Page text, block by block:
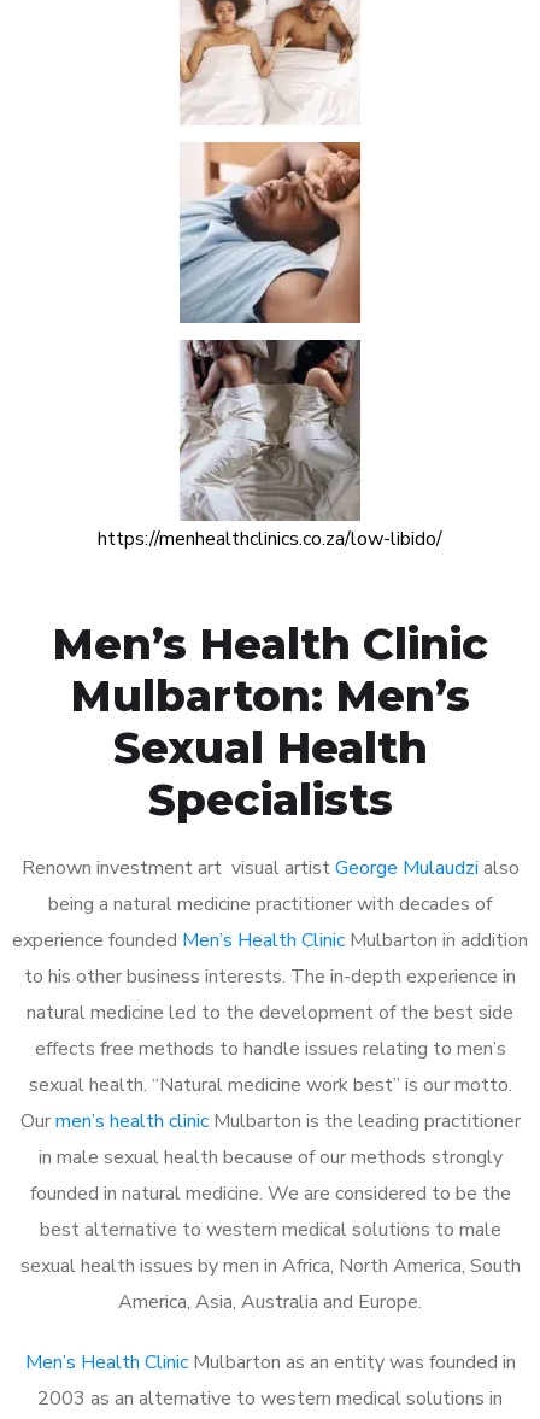
https://menhealthclinics.co.za/low-libido/
Men’s Health Clinic
Mulbarton: Men’s
Sexual Health
Specialists
Renown investment art visual artistGeorge Mulaudzi also
being a natural medicine practitioner with decades of
experience founded Men’s Health Clinic Mulbarton in addition
to his other business interests. The in-depth experience in
natural medicine led to the development of the best side
effects free methods to handle issues relating to men’s
sexual health. “Natural medicine work best” is our motto.
Ourmen’s health clinicMulbarton is the leading practitioner
in male sexual health because of our methods strongly
founded in natural medicine. We are considered to be the
best alternative to western medical solutions to male
sexual health issues by men in Africa, North America, South
America, Asia, Australia and Europe.
Men’s Health ClinicMulbarton as an entity was founded in
2003 as an alternative to western medical solutions in